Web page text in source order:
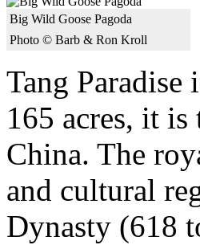
Big Wild Goose Pagoda
Photo © Barb & Ron Kroll
Tang
165 acres, it
China. The
and cultural
Dynasty (618